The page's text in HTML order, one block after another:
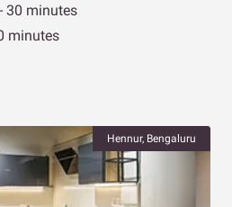
30 minutes
minutes
Hennur, Bengaluru